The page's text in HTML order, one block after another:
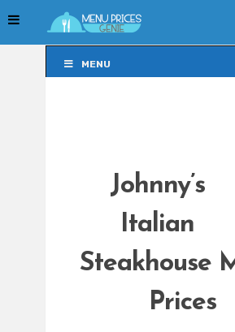
MENU
Johnny’s
Italian
Steakhouse
Prices